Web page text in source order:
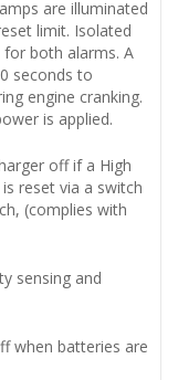
are illuminated
limit. Isolated
both alarms. A
seconds to
engine cranking.
is applied.
off if a High
reset via a switch
(complies with
sensing and
when batteries are